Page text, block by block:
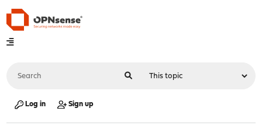
Log in Sign up